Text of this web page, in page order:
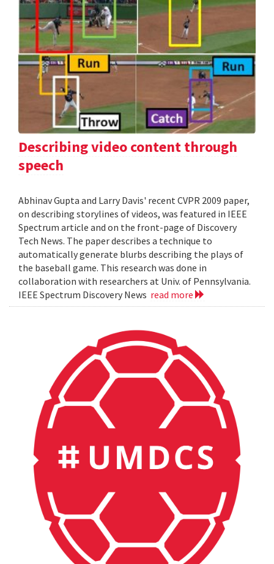
Describing video content through
speech
Abhinav Gupta and Larry Davis' recent CVPR 2009 paper,
on describing storylines of videos, was featured in IEEE
Spectrum article and on the front-page of Discovery
Tech News. The paper describes a technique to
automatically generate blurbs describing the plays of
the baseball game. This research was done in
collaboration with researchers at Univ. of Pennsylvania.
IEEE Spectrum Discovery News read more